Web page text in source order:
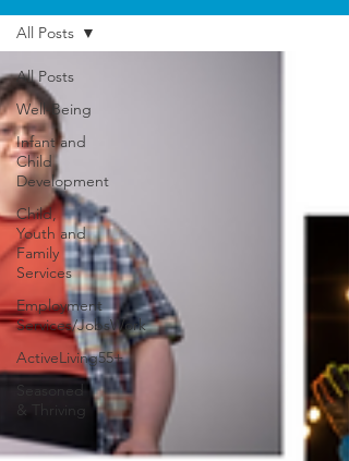
All Posts
Well-Being
Infant and
Child
Development
Child,
Youth and
Family
Services
Employment
Services/JobsWork
ActiveLiving55+
Seasoned
& Thriving
All Posts